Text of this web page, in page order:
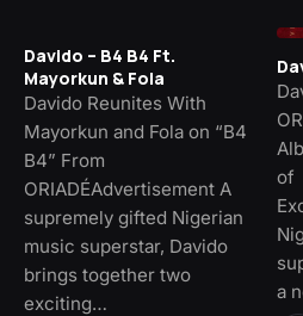
Davido – B4 B4 Ft.
Mayorkun & Fola
Davido Reunites With
Mayorkun and Fola on “B4
B4” From
ORIADÉAdvertisement A
supremely gifted Nigerian
music superstar, Davido
brings together two
exciting…
of
a